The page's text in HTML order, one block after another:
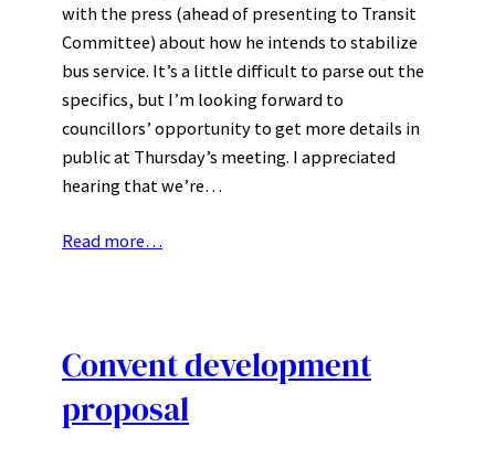
with the press (ahead of presenting to Transit
Committee) about how he intends to stabilize
bus service. It’s a little difficult to parse out the
specifics, but I’m looking forward to
councillors’ opportunity to get more details in
public at Thursday’s meeting. I appreciated
hearing that we’re…
Read more…
Convent development
proposal